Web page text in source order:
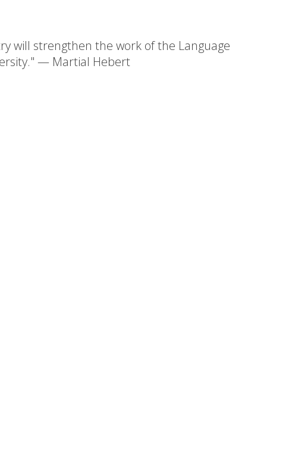
will strengthen the work of the Language
— Martial Hebert